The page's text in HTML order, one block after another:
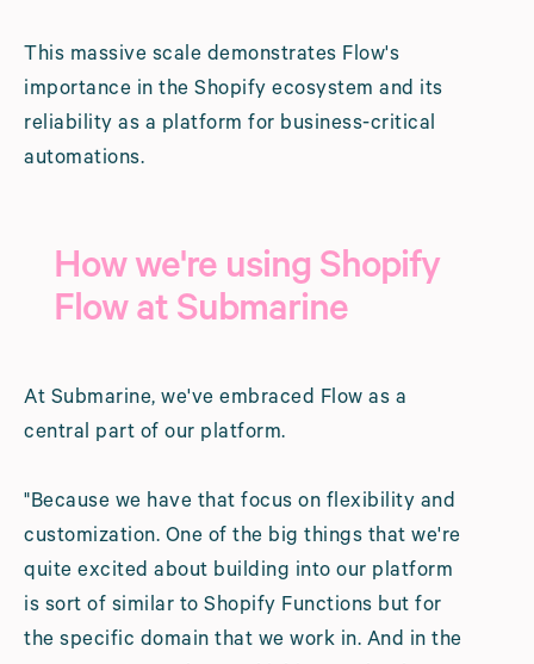
This massive scale demonstrates Flow's
importance in the Shopify ecosystem and its
reliability as a platform for business-critical
automations.
How we're using Shopify
Flow at Submarine
At Submarine, we've embraced Flow as a
central part of our platform.
"Because we have that focus on flexibility and
customization. One of the big things that we're
quite excited about building into our platform
is sort of similar to Shopify Functions but for
the specific domain that we work in. And in the